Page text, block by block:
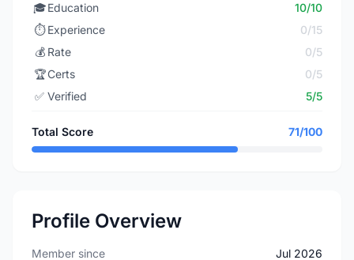
🎓Education
10/10
⏱️ Experience
0/15
💰 Rate
0/5
🏆Certs
0/5
✅ Verified 5/5
Total Score 71/100
Profile Overview
Member since Jul 2026